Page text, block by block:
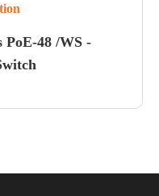
PoE-48 /WS -